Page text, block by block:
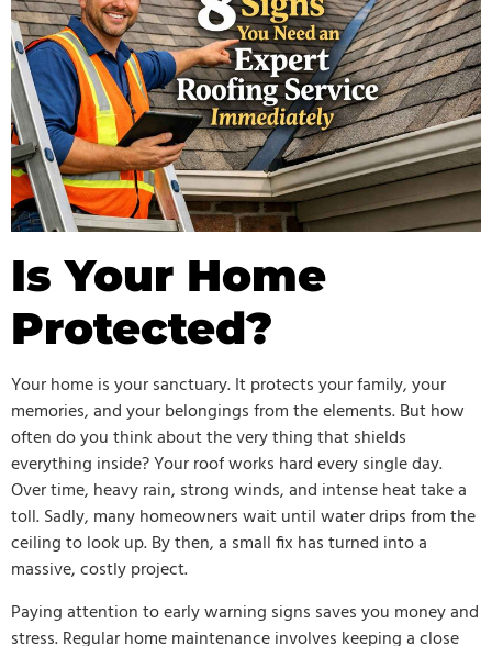
Is Your Home
Protected?
Your home is your sanctuary. It protects your family, your
memories, and your belongings from the elements. But how
often do you think about the very thing that shields
everything inside? Your roof works hard every single day.
Over time, heavy rain, strong winds, and intense heat take a
toll. Sadly, many homeowners wait until water drips from the
ceiling to look up. By then, a small fix has turned into a
massive, costly project.
Paying attention to early warning signs saves you money and
stress. Regular home maintenance involves keeping a close